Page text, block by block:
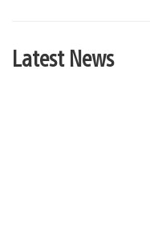
Latest News